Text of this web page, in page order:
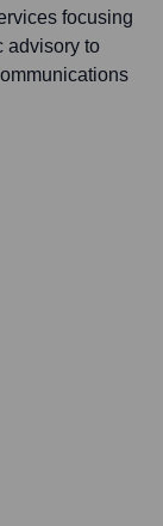
focusing
advisory to